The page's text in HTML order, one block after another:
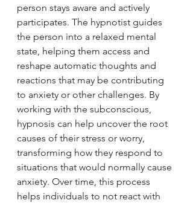
person stays aware and actively
participates. The hypnotist guides
the person into a relaxed mental
state, helping them access and
reshape automatic thoughts and
reactions that may be contributing
to anxiety or other challenges. By
working with the subconscious,
hypnosis can help uncover the root
causes of their stress or worry,
transforming how they respond to
situations that would normally cause
anxiety. Over time, this process
helps individuals to not react with